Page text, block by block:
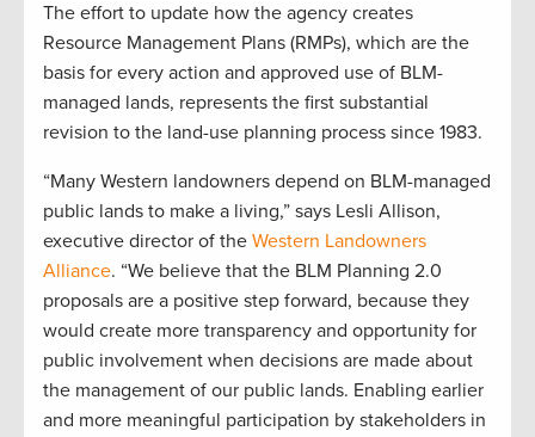
The effort to update how the agency creates
Resource Management Plans (RMPs), which are the
basis for every action and approved use of BLM-
managed lands, represents the first substantial
revision to the land-use planning process since 1983.
“Many Western landowners depend on BLM-managed
public lands to make a living,” says Lesli Allison,
executive director of the Western Landowners
Alliance. “We believe that the BLM Planning 2.0
proposals are a positive step forward, because they
would create more transparency and opportunity for
public involvement when decisions are made about
the management of our public lands. Enabling earlier
and more meaningful participation by stakeholders in